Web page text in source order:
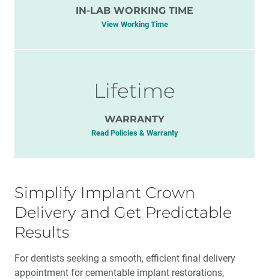
IN-LAB WORKING TIME
View Working Time
Lifetime
WARRANTY
Read Policies & Warranty
Simplify Implant Crown
Delivery and Get Predictable
Results
For dentists seeking a smooth, efficient final delivery
appointment for cementable implant restorations,